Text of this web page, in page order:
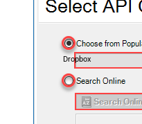
Dropbox